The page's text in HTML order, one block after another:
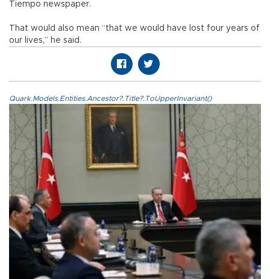
Tiempo newspaper.
That would also mean “that we would have lost four years of
our lives,” he said.
Quark.Models.Entities.Ancestor?.Title?.ToUpperInvariant()